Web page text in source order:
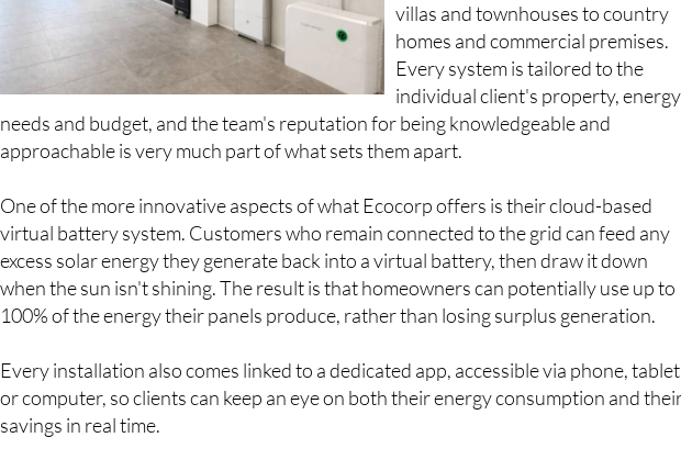
villas and townhouses to country
homes and commercial premises.
Every system is tailored to the
individual client's property, energy
needs and budget, and the team's reputation for being knowledgeable and
approachable is very much part of what sets them apart.
One of the more innovative aspects of what Ecocorp offers is their cloud-based
virtual battery system. Customers who remain connected to the grid can feed any
excess solar energy they generate back into a virtual battery, then draw it down
when the sun isn't shining. The result is that homeowners can potentially use up to
100% of the energy their panels produce, rather than losing surplus generation.
Every installation also comes linked to a dedicated app, accessible via phone, tablet
or computer, so clients can keep an eye on both their energy consumption and their
savings in real time.